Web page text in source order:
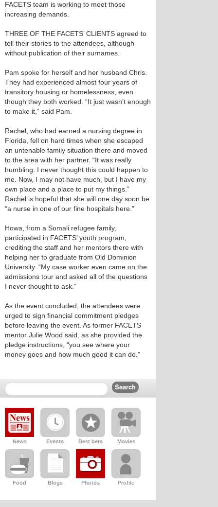
FACETS team is working to meet those
increasing demands.
THREE OF THE FACETS’ CLIENTS agreed to
tell their stories to the attendees, although
without publication of their surnames.
Pam spoke for herself and her husband Chris.
They had experienced almost four years of
transitory housing or homelessness, even
though they both worked. “It just wasn’t enough
to make it,” said Pam.
Rachel, who had earned a nursing degree in
Florida, fell on hard times when she escaped
an untenable family situation there and moved
to the area with her partner. “It was really
humbling. I never thought this could happen to
me. Now, I may not have much, but I have my
own place and a place to put my things.”
Rachel is hopeful that she will one day soon be
“a nurse in one of our fine hospitals here.”
Howa, from a Somali refugee family,
participated in FACETS’ youth program,
crediting the staff and her mentors there with
helping her to graduate from Old Dominion
University. “My case worker even came on the
admissions tour and asked all of the questions
I never thought to ask.”
As the event concluded, the attendees were
urged to sign financial commitment pledges
before leaving the event. As former FACETS
mentor Julie Wood said, as she provided the
pledge instructions, “you see where your
money goes and how much good it can do.”
News Events Best bets Movies
Food Blogs Photos Profile